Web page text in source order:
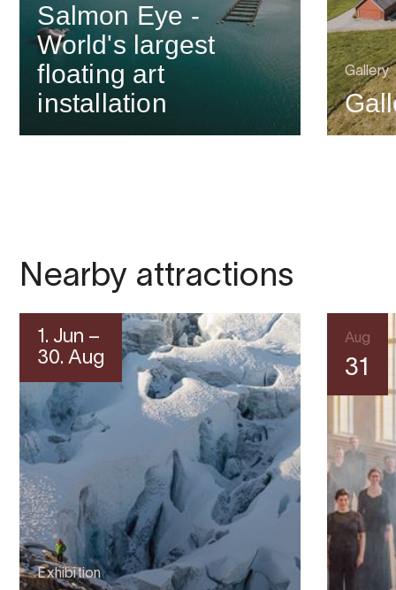
Salmon Eye -
World's largest
floating art
installation
Gallery
Nearby attractions
1. Jun –
30. Aug
Exhibition
Aug
31